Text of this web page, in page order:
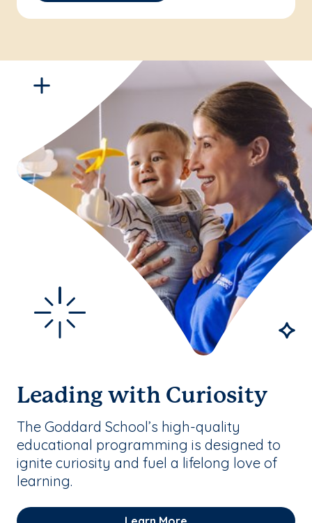
Leading with Curiosity
The Goddard School’s high-quality
educational programming is designed to
ignite curiosity and fuel a lifelong love of
learning.